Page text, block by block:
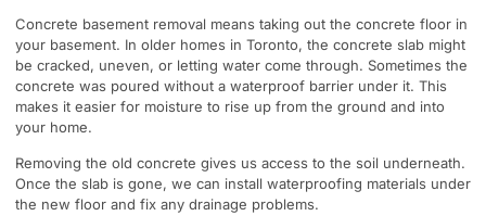
Concrete basement removal means taking out the concrete floor in
your basement. In older homes in Toronto, the concrete slab might
be cracked, uneven, or letting water come through. Sometimes the
concrete was poured without a waterproof barrier under it. This
makes it easier for moisture to rise up from the ground and into
your home.
Removing the old concrete gives us access to the soil underneath.
Once the slab is gone, we can install waterproofing materials under
the new floor and fix any drainage problems.